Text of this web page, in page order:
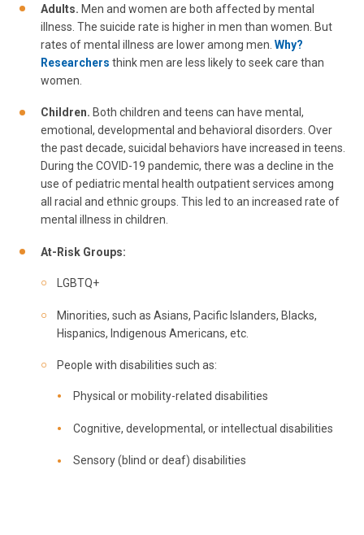
Adults. Men and women are both affected by mental
illness. The suicide rate is higher in men than women. But
rates of mental illness are lower among men. Why?
Researchers think men are less likely to seek care than
women.
Children. Both children and teens can have mental,
emotional, developmental and behavioral disorders. Over
the past decade, suicidal behaviors have increased in teens.
During the COVID-19 pandemic, there was a decline in the
use of pediatric mental health outpatient services among
all racial and ethnic groups. This led to an increased rate of
mental illness in children.
At-Risk Groups:
LGBTQ+
Minorities, such as Asians, Pacific Islanders, Blacks,
Hispanics, Indigenous Americans, etc.
People with disabilities such as:
Physical or mobility-related disabilities
Cognitive, developmental, or intellectual disabilities
Sensory (blind or deaf) disabilities